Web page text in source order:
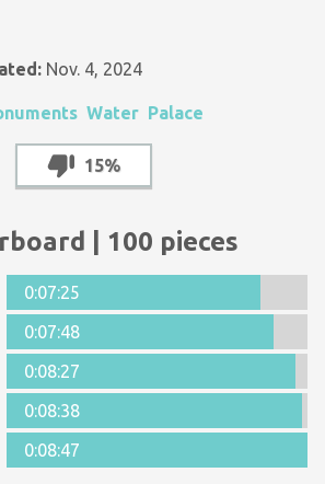
Nov. 4, 2024
Water Palace
15%
| 100 pieces
0:07:25
0:07:48
0:08:27
0:08:38
0:08:47